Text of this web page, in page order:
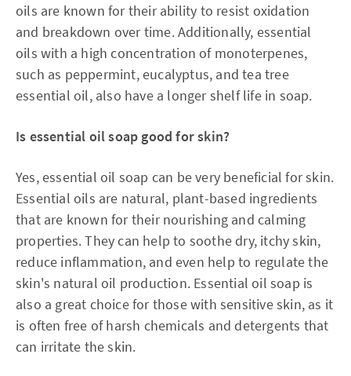
oils are known for their ability to resist oxidation
and breakdown over time. Additionally, essential
oils with a high concentration of monoterpenes,
such as peppermint, eucalyptus, and tea tree
essential oil, also have a longer shelf life in soap.
Is essential oil soap good for skin?
Yes, essential oil soap can be very beneficial for skin.
Essential oils are natural, plant-based ingredients
that are known for their nourishing and calming
properties. They can help to soothe dry, itchy skin,
reduce inflammation, and even help to regulate the
skin's natural oil production. Essential oil soap is
also a great choice for those with sensitive skin, as it
is often free of harsh chemicals and detergents that
can irritate the skin.